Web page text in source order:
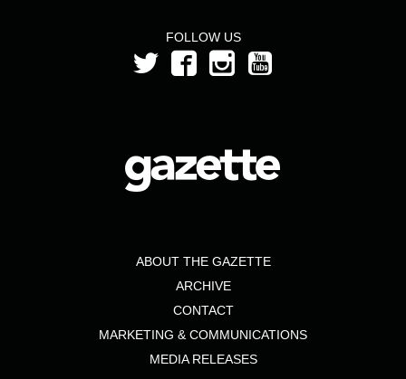
FOLLOW US
ABOUT THE GAZETTE
ARCHIVE
CONTACT
MARKETING & COMMUNICATIONS
MEDIA RELEASES